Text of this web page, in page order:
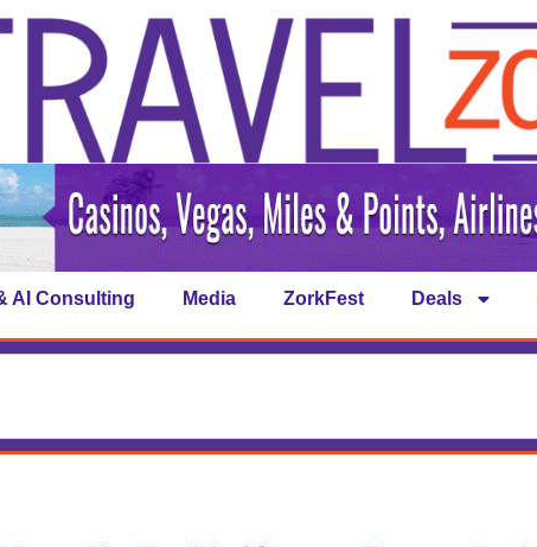
AI Consulting Media ZorkFest Deals